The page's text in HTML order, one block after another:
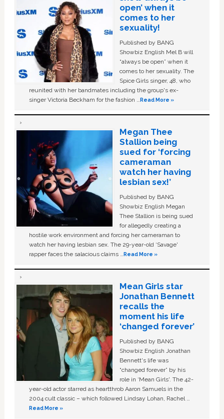
open’ when it
comes to her
sexuality!
Published by BANG
Showbiz English Mel B will
“always be open” when it
comes to her sexuality. The
Spice Girls singer, 48, who
reunited with her bandmates including the group's ex-
singer Victoria Beckham for the fashion …Read More »
Megan Thee
Stallion being
sued for ‘forcing
cameraman
watch her having
lesbian sex!’
Published by BANG
Showbiz English Megan
Thee Stallion is being sued
for allegedly creating a
hostile work environment and forcing her cameraman to
watch her having lesbian sex. The 29-year-old ‘Savage'
rapper faces the salacious claims …Read More »
Mean Girls star
Jonathan Bennett
recalls the
moment his life
‘changed forever’
Published by BANG
Showbiz English Jonathan
Bennett's life was
“changed forever” by his
role in ‘Mean Girls'. The 42-
year-old actor starred as heartthrob Aaron Samuels in the
2004 cult classic – which followed Lindsay Lohan, Rachel …
Read More »